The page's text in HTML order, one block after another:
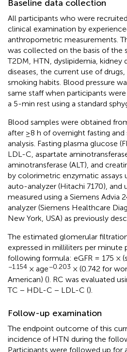
Baseline data collection
All participants who were
clinical examination by
anthropometric measurements.
was collected on the basis of the
T2DM, HTN, dyslipidemia, kidney
diseases, the current use of
smoking habits. Blood pressure
same staff when participants
a 5-min rest using a standard
Blood samples were obtained
after ≥8 h of overnight fasting
analysis. Fasting plasma glucose
LDL-C, aspartate
aminotransferase (ALT), and
by colorimetric enzymatic assays
auto-analyzer (Hitachi 7170), and
measured using a Siemens Advia
analyzer (Siemens Healthcare
New York, USA) as previously
The estimated glomerular
expressed in milliliters per minute
following formula: eGFR = 175 ×
−1.154 × age−0.203 × (0.742 for
American) (). RC was evaluated
TC − HDL-C − LDL-C ().
Follow-up examination
The endpoint outcome of this
incidence of HTN during the
Participants were followed up for